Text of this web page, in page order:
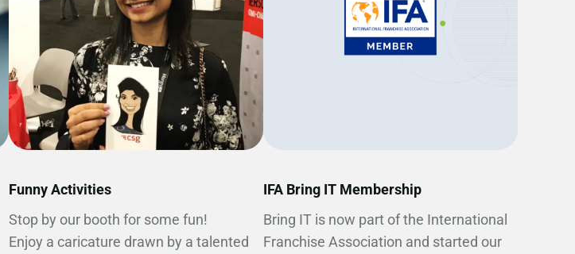
Funny Activities
Stop by our booth for some fun!
Enjoy a caricature drawn by a talented
IFA Bring IT Membership
Bring IT is now part of the International
Franchise Association and started our